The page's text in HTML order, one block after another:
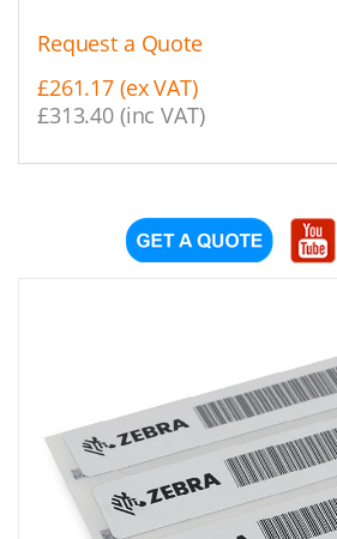
Request a Quote
£261.17 (ex VAT)
£313.40 (inc VAT)